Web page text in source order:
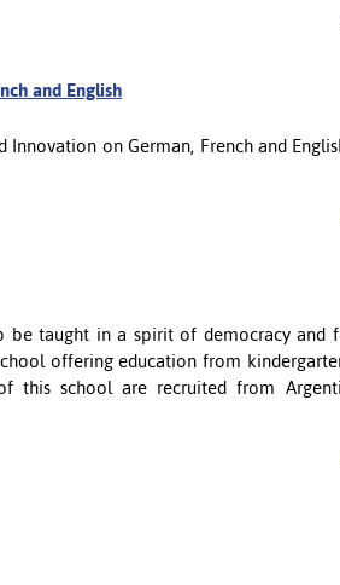
and English
on German, French and
be taught in a spirit of democracy and
offering education from
this school are recruited from